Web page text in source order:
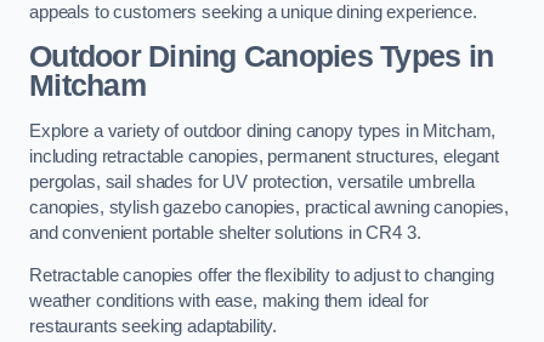
appeals to customers seeking a unique dining experience.
Outdoor Dining Canopies Types in
Mitcham
Explore a variety of outdoor dining canopy types in Mitcham,
including retractable canopies, permanent structures, elegant
pergolas, sail shades for UV protection, versatile umbrella
canopies, stylish gazebo canopies, practical awning canopies,
and convenient portable shelter solutions in CR4 3.
Retractable canopies offer the flexibility to adjust to changing
weather conditions with ease, making them ideal for
restaurants seeking adaptability.